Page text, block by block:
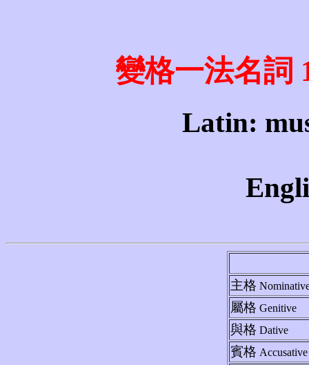
變格一法名詞
Latin:
主格
屬格 Genitive
與格 Dative
賓格 Accusative